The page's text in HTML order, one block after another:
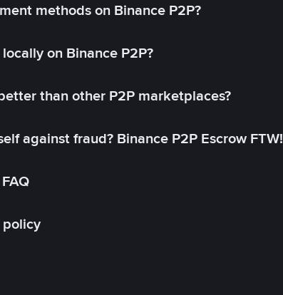
methods on Binance P2P?
on Binance P2P?
than other P2P marketplaces?
against fraud? Binance P2P Escrow FTW!
policy